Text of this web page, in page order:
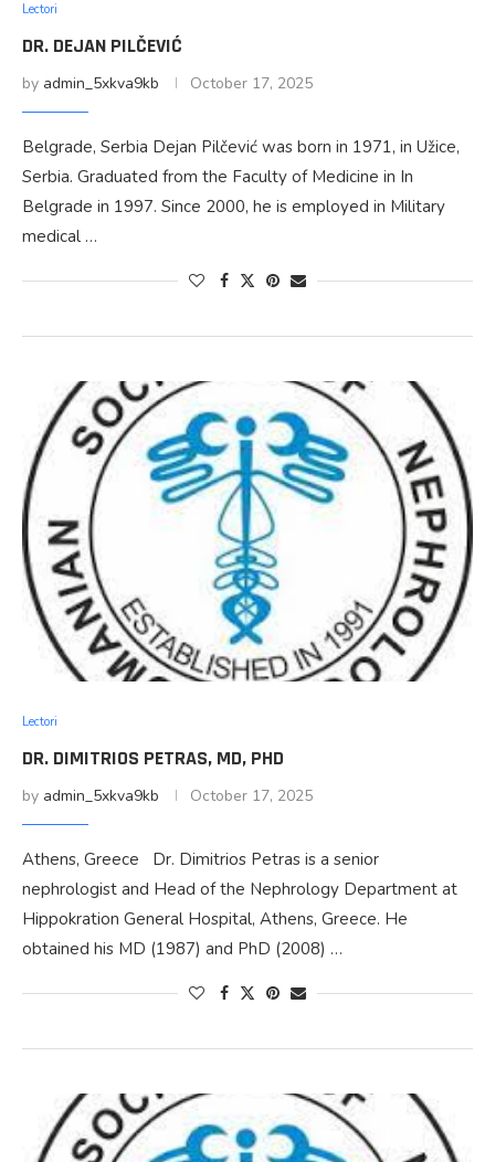
Lectori
DR. DEJAN PILČEVIĆ
by admin_5xkva9kb October 17, 2025
Belgrade, Serbia Dejan Pilčević was born in 1971, in Užice,
Serbia. Graduated from the Faculty of Medicine in In
Belgrade in 1997. Since 2000, he is employed in Military
medical …
Lectori
DR. DIMITRIOS PETRAS, MD, PHD
by admin_5xkva9kb October 17, 2025
Athens, Greece Dr. Dimitrios Petras is a senior
nephrologist and Head of the Nephrology Department at
Hippokration General Hospital, Athens, Greece. He
obtained his MD (1987) and PhD (2008) …